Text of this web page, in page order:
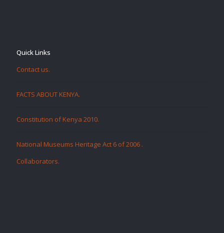
Quick Links
Contact us.
FACTS ABOUT KENYA.
Constitution of Kenya 2010.
National Museums Heritage Act 6 of 2006 .
Collaborators.